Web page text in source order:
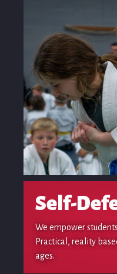
Self-
We empower
Practical, reality
ages.